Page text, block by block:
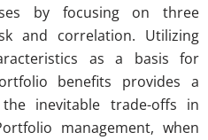
by focusing on three
and correlation. Utilizing
as a basis for
benefits provides a
inevitable trade-offs in
management, when